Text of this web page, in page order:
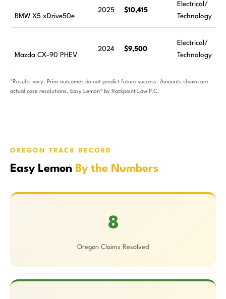
BMW X5 xDrive50e
2025 $10,415
Electrical/
Technology
Mazda CX-90 PHEV
2024 $9,500
Electrical/
Technology
*Results vary. Prior outcomes do not predict future success. Amounts shown are
actual case resolutions. Easy Lemon® by Rockpoint Law P.C.
OREGON TRACK RECORD
Easy Lemon By the Numbers
8
Oregon Claims Resolved